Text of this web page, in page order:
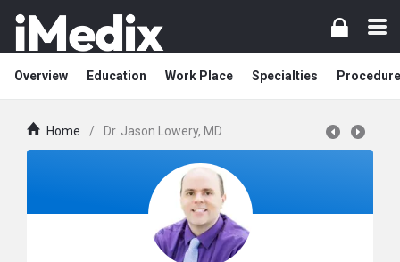
Overview Education Work Place Specialties
Home / Dr. Jason Lowery, MD